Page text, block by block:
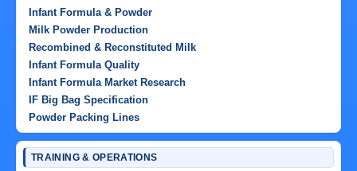
Infant Formula & Powder
Milk Powder Production
Recombined & Reconstituted Milk
Infant Formula Quality
Infant Formula Market Research
IF Big Bag Specification
Powder Packing Lines
TRAINING & OPERATIONS